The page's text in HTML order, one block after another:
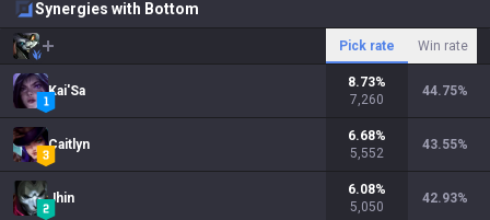
Synergies with Bottom
Pick rate Win rate
Kai'Sa
8.73%
7,260
44.75%
Caitlyn
6.68%
5,552
43.55%
Jhin
6.08%
5,050
42.93%